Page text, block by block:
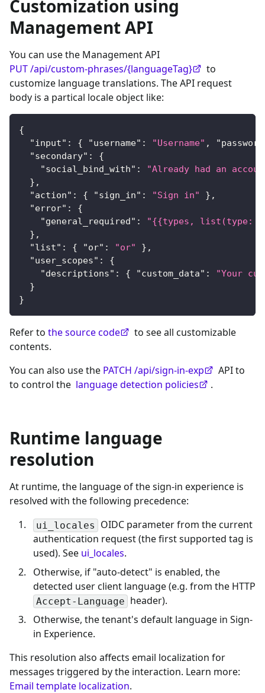
Customization using
Management API
You can use the Management API
PUT /api/custom-phrases/{languageTag}
to
customize language translations. The API request
body is a partical locale object like:
{
"input" : { "username" : "Username" ,
"secondary" :
{
"social_bind_with" :
"Already had an
} ,
"action" : { "sign_in" : "Sign in" } ,
"error" :
{
"general_required" :
"{{types, list(type:
} ,
"list" : { "or" : "or" } ,
"user_scopes" :
{
"descriptions" : { "custom_data" :
"Your
}
}
Refer to the source code
to see all customizable
contents.
You can also use the PATCH /api/sign-in-exp
API to
to control the language detection policies .
Runtime language
resolution
At runtime, the language of the sign-in experience is
resolved with the following precedence:
ui_locales
OIDC parameter from the current
authentication request (the first supported tag is
used). See ui_locales.
Otherwise, if "auto-detect" is enabled, the
detected user client language (e.g. from the HTTP
Accept-Language header).
Otherwise, the tenant's default language in Sign-
in Experience.
This resolution also affects email localization for
messages triggered by the interaction. Learn more:
Email template localization.